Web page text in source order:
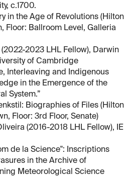
c.1700.
in the Age of Revolutions (Hilton
Floor: Ballroom Level, Galleria
(2022-2023 LHL Fellow), Darwin
of Cambridge
Interleaving and Indigenous
in the Emergence of the
System.”
Biographies of Files (Hilton
Floor: 3rd Floor, Senate)
(2016-2018 LHL Fellow), IE
de la Science": Inscriptions
in the Archive of
Meteorological Science